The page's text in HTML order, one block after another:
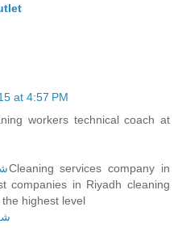
at 4:57 PM
workers technical coach at
Cleaning services company in
companies in Riyadh cleaning
highest level